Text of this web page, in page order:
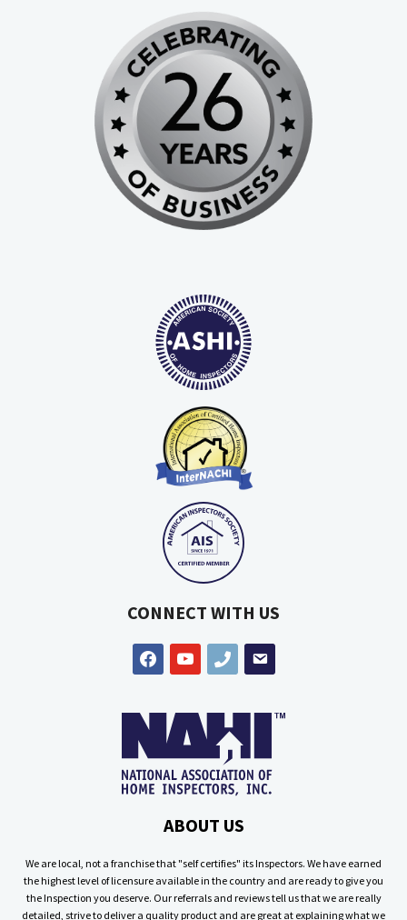
CONNECT WITH US
facebookyoutube phone email
ABOUT US
We are local, not a franchise that "self certifies" its Inspectors. We have earned
the highest level of licensure available in the country and are ready to give you
the Inspection you deserve. Our referrals and reviews tell us that we are really
detailed, strive to deliver a quality product and are great at explaining what we